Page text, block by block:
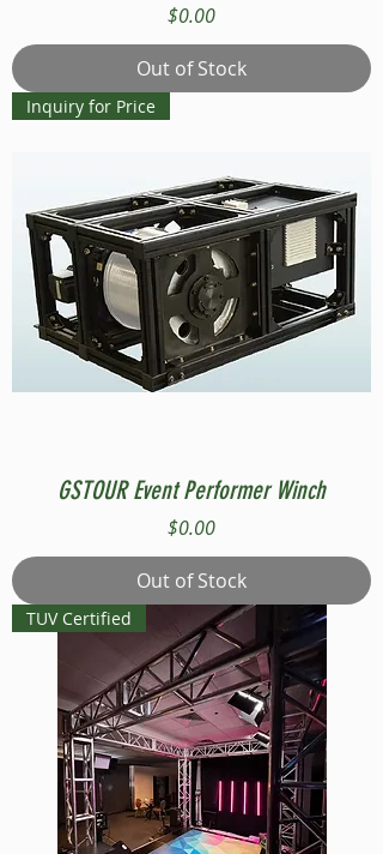
Price
$0.00
Out of Stock
Inquiry for Price
GSTOUR Event Performer Winch
Price
$0.00
Out of Stock
TUV Certified